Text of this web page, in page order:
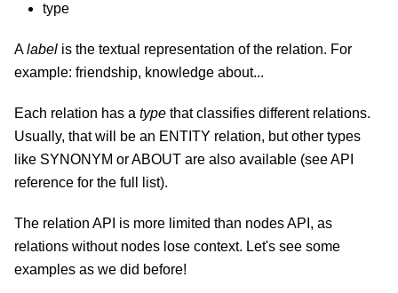
type
Alabel is the textual representation of the relation. For
example: friendship, knowledge about...
Each relation has a type that classifies different relations.
Usually, that will be an ENTITY relation, but other types
like SYNONYM or ABOUT are also available (see API
reference for the full list).
The relation API is more limited than nodes API, as
relations without nodes lose context. Let's see some
examples as we did before!